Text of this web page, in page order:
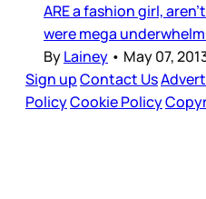
ARE a fashion girl,
were mega
ByLainey • May 07,
Sign upContact Us
PolicyCookie Policy